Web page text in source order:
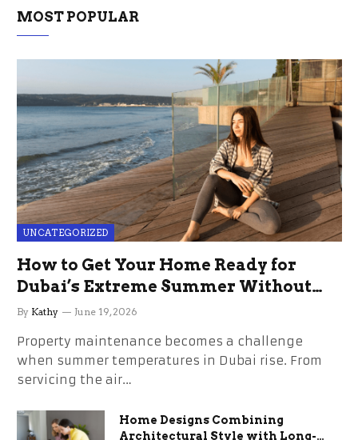
MOST POPULAR
UNCATEGORIZED
How to Get Your Home Ready for
Dubai’s Extreme Summer Without
the Stress
By Kathy June 19, 2026
Property maintenance becomes a challenge
when summer temperatures in Dubai rise. From
servicing the air…
Home Designs Combining
Architectural Style with Long-